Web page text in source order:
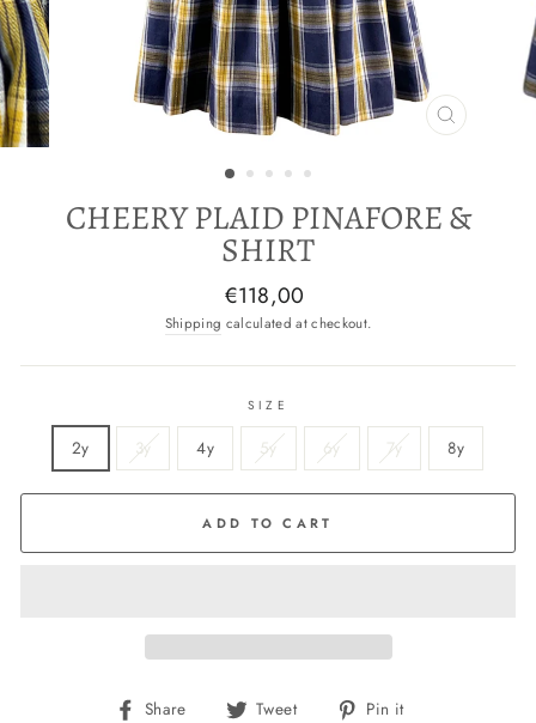
CLOSE
CHEERY PLAID PINAFORE &
SHIRT
Regular
price
€118,00
Shipping calculated at checkout.
SIZE
2y 3y 4y 5y 6y 7y 8y
ADD TO CART
Share
Share Tweet
Tweet Pin it